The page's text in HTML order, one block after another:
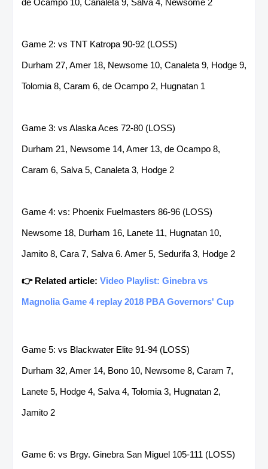
de Ocampo 10, Canaleta 9, Salva 4, Newsome 2
Game 2: vs TNT Katropa 90-92 (LOSS)
Durham 27, Amer 18, Newsome 10, Canaleta 9, Hodge 9,
Tolomia 8, Caram 6, de Ocampo 2, Hugnatan 1
Game 3: vs Alaska Aces 72-80 (LOSS)
Durham 21, Newsome 14, Amer 13, de Ocampo 8,
Caram 6, Salva 5, Canaleta 3, Hodge 2
Game 4: vs: Phoenix Fuelmasters 86-96 (LOSS)
Newsome 18, Durham 16, Lanete 11, Hugnatan 10,
Jamito 8, Cara 7, Salva 6. Amer 5, Sedurifa 3, Hodge 2
👉 Related article: Video Playlist: Ginebra vs
Magnolia Game 4 replay 2018 PBA Governors' Cup
Game 5: vs Blackwater Elite 91-94 (LOSS)
Durham 32, Amer 14, Bono 10, Newsome 8, Caram 7,
Lanete 5, Hodge 4, Salva 4, Tolomia 3, Hugnatan 2,
Jamito 2
Game 6: vs Brgy. Ginebra San Miguel 105-111 (LOSS)